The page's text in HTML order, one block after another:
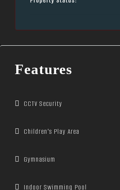
Features
CCTV Security
Children's Play Area
Gymnasium
Indoor Swimming Pool